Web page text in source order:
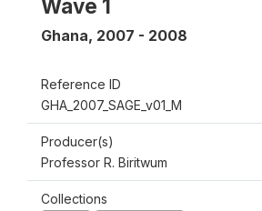
Wave 1
Ghana, 2007 - 2008
Reference ID
GHA_2007_SAGE_v01_M
Producer(s)
Professor R. Biritwum
Collections